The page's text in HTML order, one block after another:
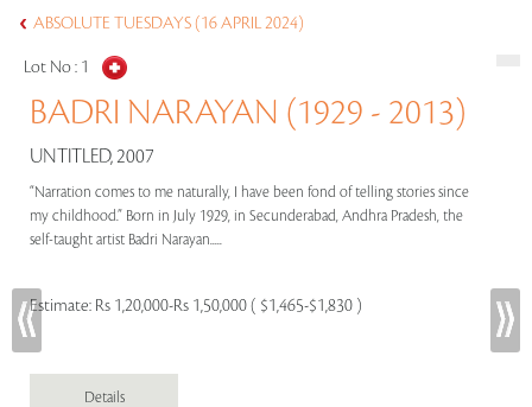
ABSOLUTE TUESDAYS (16 APRIL 2024)
Lot No : 1
BADRI NARAYAN (1929 - 2013)
UNTITLED, 2007
“Narration comes to me naturally, I have been fond of telling stories since
my childhood.” Born in July 1929, in Secunderabad, Andhra Pradesh, the
self-taught artist Badri Narayan.....
Estimate: Rs 1,20,000-Rs 1,50,000 ( $1,465-$1,830 )
Details